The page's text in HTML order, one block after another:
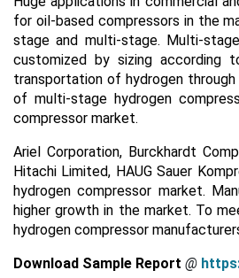
for oil-based compressors in the
stage and multi-stage. Multi-
customized by sizing according
transportation of hydrogen
of multi-stage hydrogen
compressor market.
Ariel Corporation, Burckhardt
Hitachi Limited, HAUG Sauer
hydrogen compressor market.
higher growth in the market. To
hydrogen compressor
Download Sample Report @